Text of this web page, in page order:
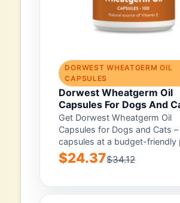
DORWEST WHEATGERM OIL
CAPSULES
Dorwest Wheatgerm Oil
Capsules For Dogs And
100 Capsule
Get Dorwest Wheatgerm Oil
Capsules for Dogs and Cats –
capsules at a budget-friendly
with free...
$24.37$34.12